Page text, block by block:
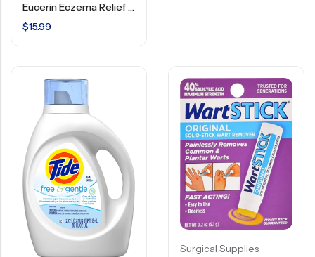
Eucerin Eczema Relief – Flare Up Treatment – 2 OZ
$15.99
Surgical Supplies